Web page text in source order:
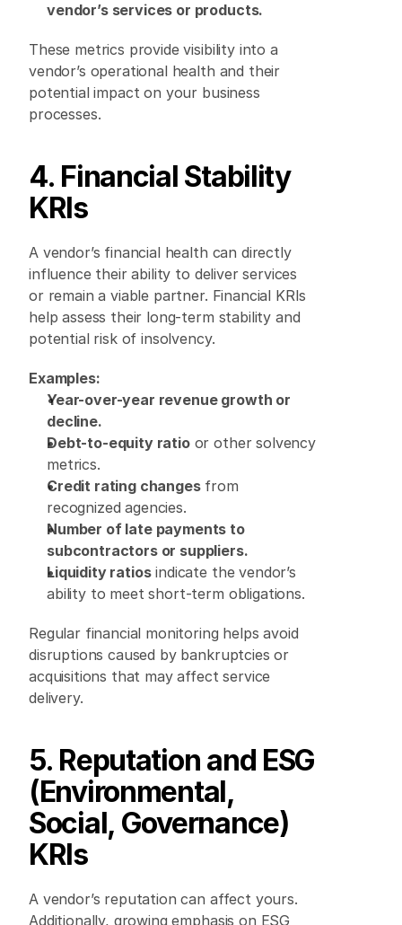
vendor’s services or products.
These metrics provide visibility into a
vendor’s operational health and their
potential impact on your business
processes.
4. Financial Stability
KRIs
A vendor’s financial health can directly
influence their ability to deliver services
or remain a viable partner. Financial KRIs
help assess their long-term stability and
potential risk of insolvency.
Examples:
Year-over-year revenue growth or
decline.
Debt-to-equity ratio or other solvency
metrics.
Credit rating changes from
recognized agencies.
Number of late payments to
subcontractors or suppliers.
Liquidity ratios indicate the vendor’s
ability to meet short-term obligations.
Regular financial monitoring helps avoid
disruptions caused by bankruptcies or
acquisitions that may affect service
delivery.
5. Reputation and ESG
(Environmental,
Social, Governance)
KRIs
A vendor’s reputation can affect yours.
Additionally, growing emphasis on ESG